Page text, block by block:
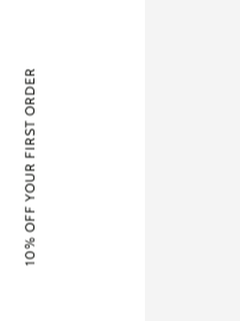
10% OFF YOUR FIRST ORDER